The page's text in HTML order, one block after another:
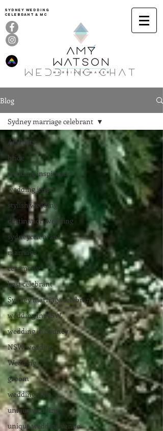
Sydney Wedding
celebrant & MC
Wedding ChaT
Blog
All Posts
bride
wedding inspiration
wedding inspo
stylish wedding
destination wedding
sydneycelebrant
marriage
ceremony
best celebrant
Sydney marriage celebrant
wedding in NSW
wedding in Sydney
NSW wedding
Wedding
groom
wedding style
unique wedding
unique wedding venue
Sydney marriage celebrant